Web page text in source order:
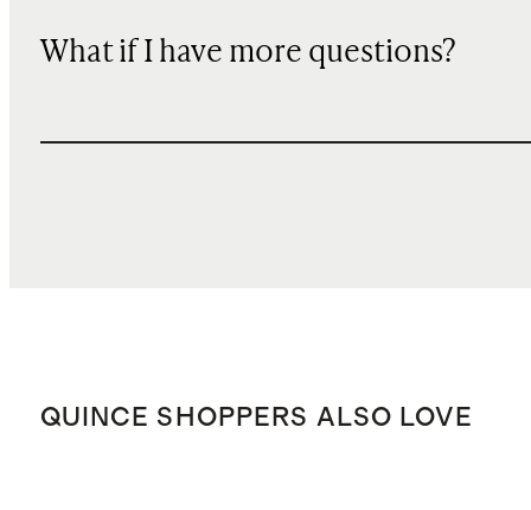
What if I have more questions?
QUINCE SHOPPERS ALSO LOVE